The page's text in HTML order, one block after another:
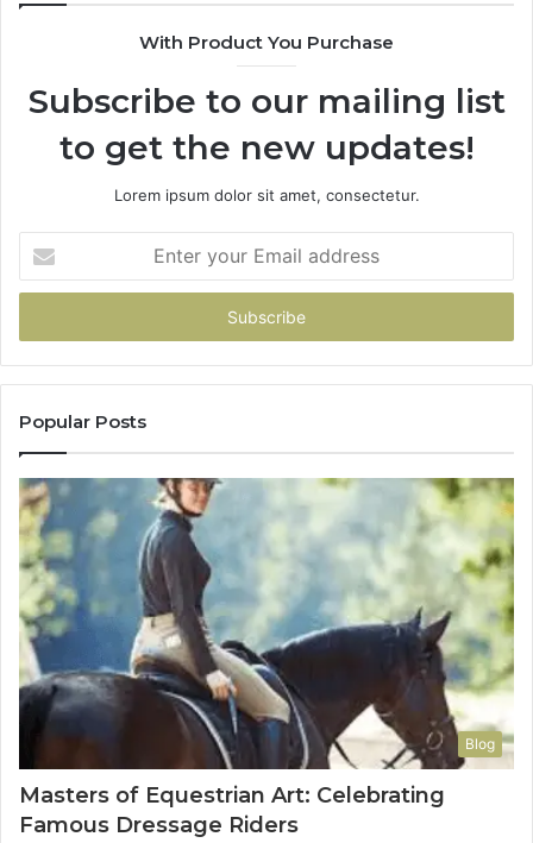
With Product You Purchase
Subscribe to our mailing list
to get the new updates!
Lorem ipsum dolor sit amet, consectetur.
your
Email
Popular Posts
Blog
Masters of Equestrian Art: Celebrating
Famous Dressage Riders